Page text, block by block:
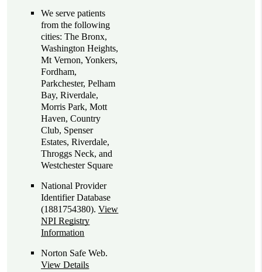
We serve patients
from the following
cities: The Bronx,
Washington Heights,
Mt Vernon, Yonkers,
Fordham,
Parkchester, Pelham
Bay, Riverdale,
Morris Park, Mott
Haven, Country
Club, Spenser
Estates, Riverdale,
Throggs Neck, and
Westchester Square
National Provider
Identifier Database
(1881754380).View
NPI Registry
Information
Norton Safe Web.
View Details